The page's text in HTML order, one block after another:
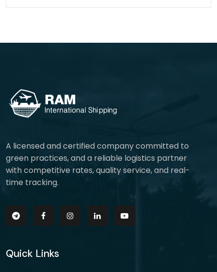
A licensed and certified company committed to
green practices, and a reliable logistics partner
with competitive rates, quality service, and real-
time tracking.
Quick Links